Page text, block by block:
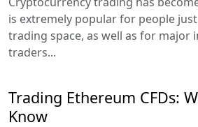
is extremely popular for people
trading space, as well as for major
traders...
Trading Ethereum CFDs:
Know